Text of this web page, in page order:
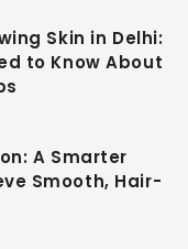
Skin in Delhi:
to Know About
A Smarter
Smooth, Hair-